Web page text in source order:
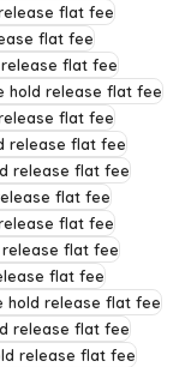
flat fee
flat fee
flat fee
hold release flat fee
flat fee
release flat fee
release flat fee
flat fee
flat fee
flat fee
flat fee
hold release flat fee
release flat fee
release flat fee